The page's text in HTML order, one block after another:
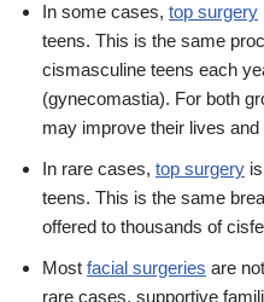
In some cases, top surgery
teens. This is the same
cismasculine teens each
(gynecomastia). For both
may improve their lives
In rare cases, top surgery
teens. This is the same
offered to thousands of
Most facial surgeries are
rare cases, supportive